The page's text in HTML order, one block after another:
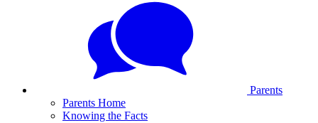
Parents
Parents Home
Knowing the Facts